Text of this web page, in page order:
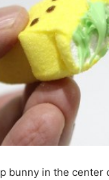
bunny in the center